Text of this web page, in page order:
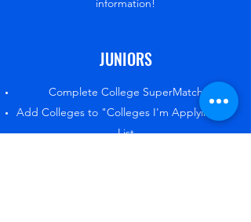
information!
JUNIORS
Complete College SuperMatch
Add Colleges to "Colleges I'm Applying to"
List